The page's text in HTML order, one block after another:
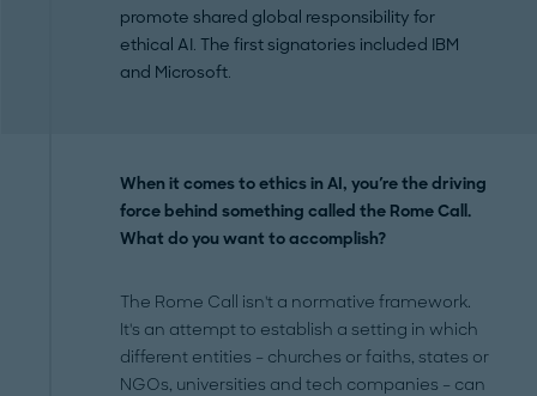
promote shared global responsibility for
ethical AI. The first signatories included IBM
and Microsoft.
When it comes to ethics in AI, you're the driving
force behind something called the Rome Call.
What do you want to accomplish?
The Rome Call isn't a normative framework.
It's an attempt to establish a setting in which
different entities – churches or faiths, states or
NGOs, universities and tech companies – can